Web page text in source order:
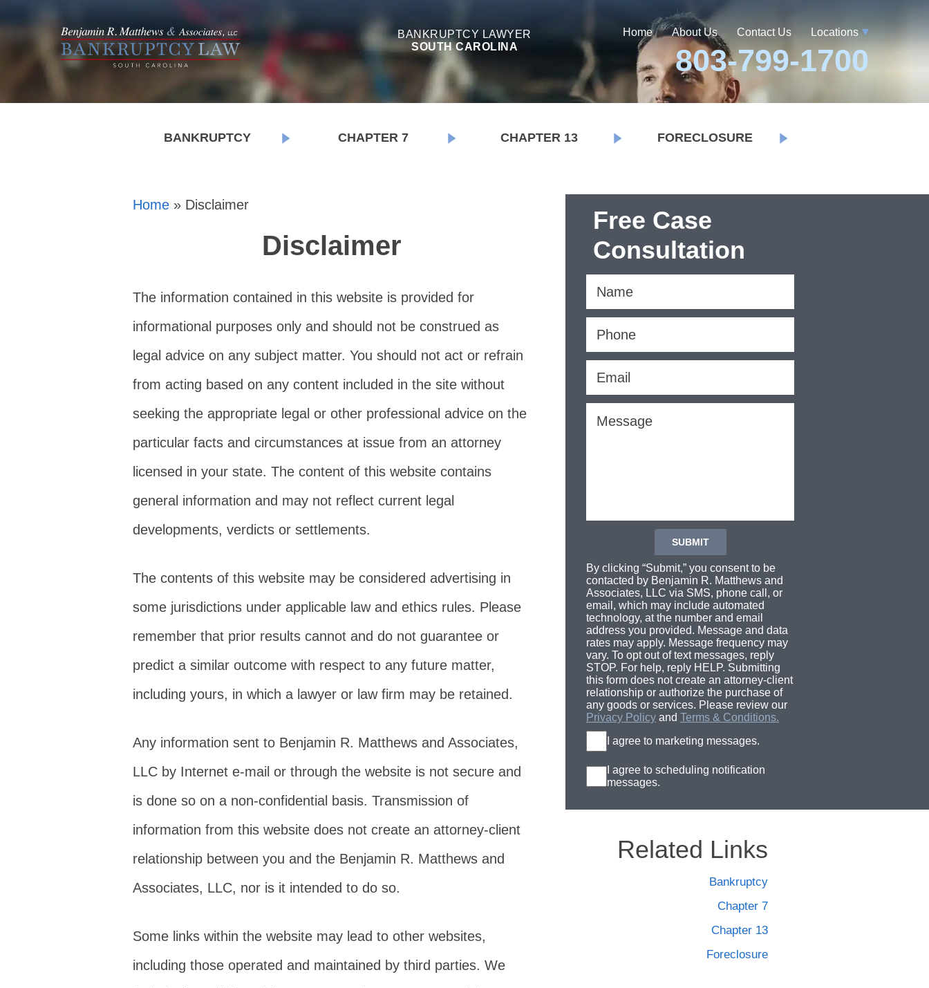
Home About Us Contact Us Locations
803-799-1700
BANKRUPTCY LAWYER
SOUTH CAROLINA
BANKRUPTCY CHAPTER 7 CHAPTER 13 FORECLOSURE
Home » Disclaimer
Disclaimer
The information contained in this website is provided for
informational purposes only and should not be construed as
legal advice on any subject matter. You should not act or refrain
from acting based on any content included in the site without
seeking the appropriate legal or other professional advice on the
particular facts and circumstances at issue from an attorney
licensed in your state. The content of this website contains
general information and may not reflect current legal
developments, verdicts or settlements.
The contents of this website may be considered advertising in
some jurisdictions under applicable law and ethics rules. Please
remember that prior results cannot and do not guarantee or
predict a similar outcome with respect to any future matter,
including yours, in which a lawyer or law firm may be retained.
Any information sent to Benjamin R. Matthews and Associates,
LLC by Internet e-mail or through the website is not secure and
is done so on a non-confidential basis. Transmission of
information from this website does not create an attorney-client
relationship between you and the Benjamin R. Matthews and
Associates, LLC, nor is it intended to do so.
Some links within the website may lead to other websites,
including those operated and maintained by third parties. We
Free Case
Consultation
By clicking “Submit,” you consent to be
contacted by Benjamin R. Matthews and
Associates, LLC via SMS, phone call, or
email, which may include automated
technology, at the number and email
address you provided. Message and data
rates may apply. Message frequency may
vary. To opt out of text messages, reply
STOP. For help, reply HELP. Submitting
this form does not create an attorney-client
relationship or authorize the purchase of
any goods or services. Please review our
Privacy Policyand Terms & Conditions.
I agree to marketing messages.
I agree to scheduling notification
messages.
Related Links
Bankruptcy
Chapter 7
Chapter 13
Foreclosure